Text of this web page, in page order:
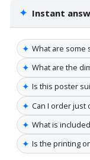
✦ Instant
✦ What are some
✦ What are the
✦ Is this poster
✦ Can I order just
✦ What is
✦ Is the printing